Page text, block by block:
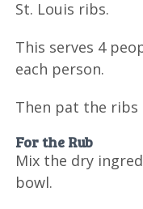
St. Louis ribs.
This serves 4
each person.
Then pat the ribs
For the Rub
Mix the dry
bowl.